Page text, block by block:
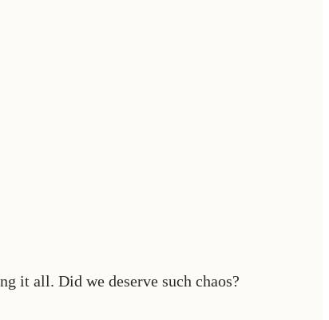
it all. Did we deserve such chaos?